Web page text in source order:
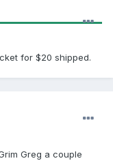
for $20 shipped.
Greg a couple